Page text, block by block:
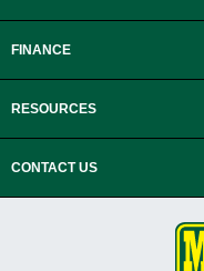
FINANCE
RESOURCES
CONTACT US